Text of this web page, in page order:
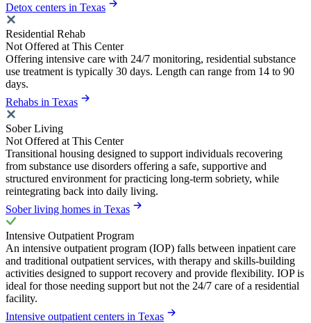
Detox centers in Texas
Residential Rehab
Not Offered at This Center
Offering intensive care with 24/7 monitoring, residential substance
use treatment is typically 30 days. Length can range from 14 to 90
days.
Rehabs in Texas
Sober Living
Not Offered at This Center
Transitional housing designed to support individuals recovering
from substance use disorders offering a safe, supportive and
structured environment for practicing long-term sobriety, while
reintegrating back into daily living.
Sober living homes in Texas
Intensive Outpatient Program
An intensive outpatient program (IOP) falls between inpatient care
and traditional outpatient services, with therapy and skills-building
activities designed to support recovery and provide flexibility. IOP is
ideal for those needing support but not the 24/7 care of a residential
facility.
Intensive outpatient centers in Texas